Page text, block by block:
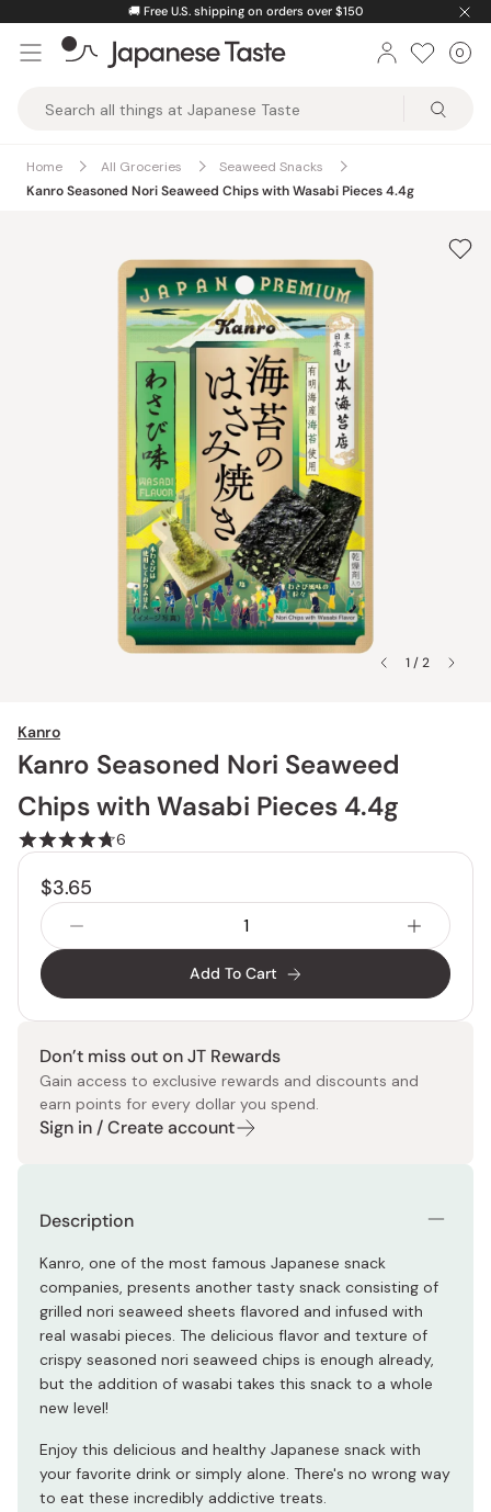
content
🚚 Free U.S. shipping on orders over $150
Taste
0
Home All Groceries
Seaweed Snacks
Kanro Seasoned Nori Seaweed Chips with Wasabi Pieces 4.4g
1 / 2
Kanro
Kanro Seasoned Nori Seaweed
Chips with Wasabi Pieces 4.4g
6
$3.65
Add To Cart
Don’t miss out on JT Rewards
Gain access to exclusive rewards and discounts and
earn points for every dollar you spend.
Sign in / Create account
Description
Kanro, one of the most famous Japanese snack
companies, presents another tasty snack consisting of
grilled nori seaweed sheets flavored and infused with
real wasabi pieces. The delicious flavor and texture of
crispy seasoned nori seaweed chips is enough already,
but the addition of wasabi takes this snack to a whole
new level!
Enjoy this delicious and healthy Japanese snack with
your favorite drink or simply alone. There's no wrong way
to eat these incredibly addictive treats.